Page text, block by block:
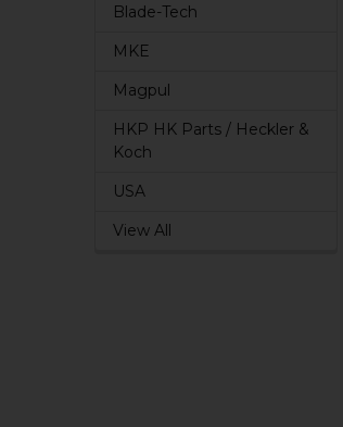
Blade-Tech
MKE
Magpul
HKP HK Parts / Heckler &
Koch
USA
View All